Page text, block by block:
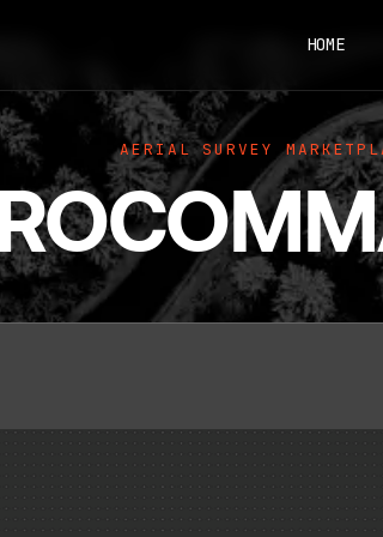
HOME
AERIAL SURVEY